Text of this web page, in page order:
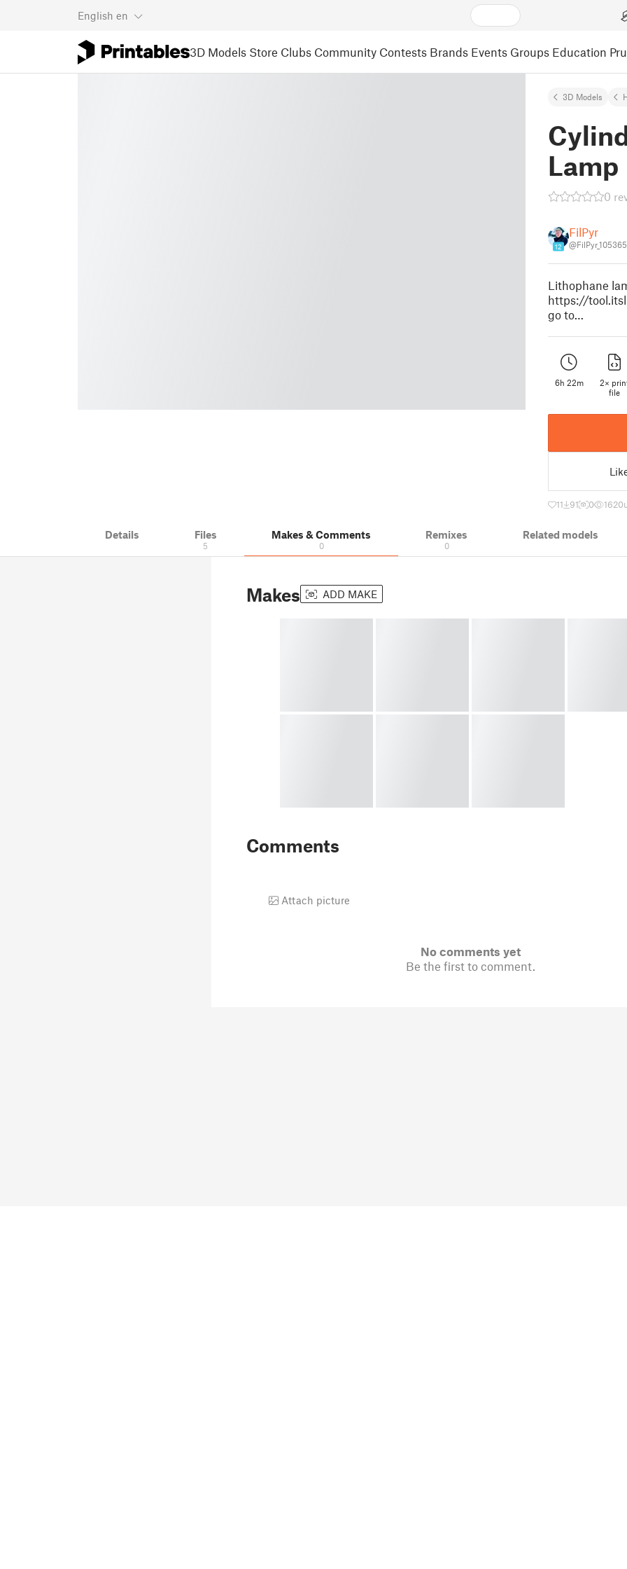
English en
3D Models Store Clubs Community Contests Brands Events Groups Education
3D Models
Lamp
0
12
FilPyr
@FilPyr_105365
Lithophane
https://
go to…
6h 22m
2×
file
11 91 0 1620
Details Files
5
Makes & Comments
0
Remixes
0
Related models
Makes ADD MAKE
Comments
Attach picture
No comments yet
Be the first to comment.